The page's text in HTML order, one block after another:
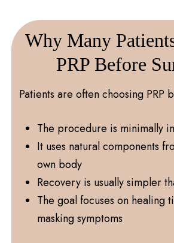
Why Many
PRP Before
Patients are often choosing PRP
The procedure is minimally
It uses natural components
own body
Recovery is usually simpler
The goal focuses on healing
masking symptoms